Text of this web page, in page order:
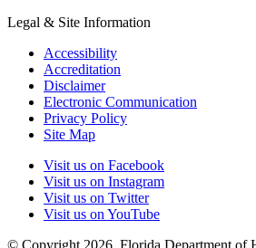
Legal & Site Information
Accessibility
Accreditation
Disclaimer
Electronic Communication
Privacy Policy
Site Map
Visit us on Facebook
Visit us on Instagram
Visit us on Twitter
Visit us on YouTube
© Copyright 2026. Florida Department of